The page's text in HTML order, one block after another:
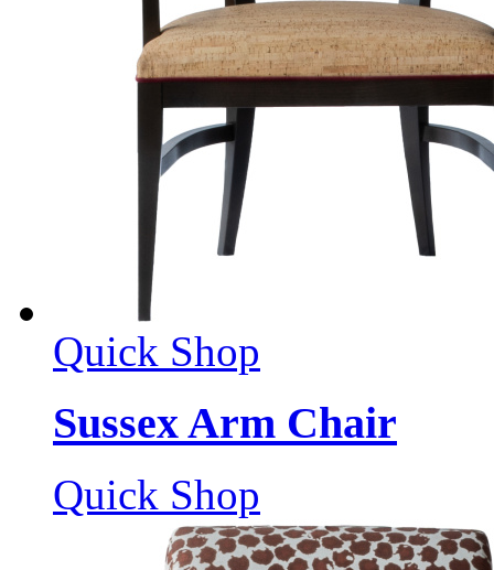
Quick Shop
Sussex Arm Chair
Quick Shop